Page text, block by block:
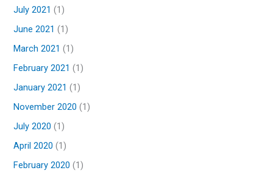
July 2021 (1)
June 2021 (1)
March 2021 (1)
February 2021 (1)
January 2021 (1)
November 2020 (1)
July 2020 (1)
April 2020 (1)
February 2020 (1)